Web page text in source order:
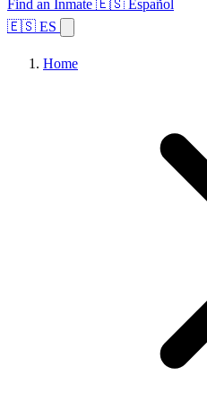
Find an Inmate 🇪🇸 Español
🇪🇸 ES
Home